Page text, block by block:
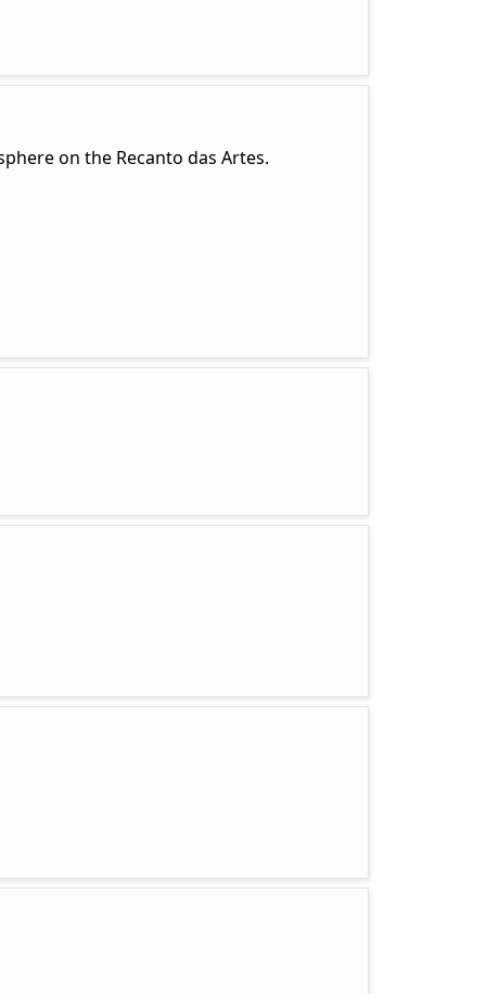
on the Recanto das Artes.